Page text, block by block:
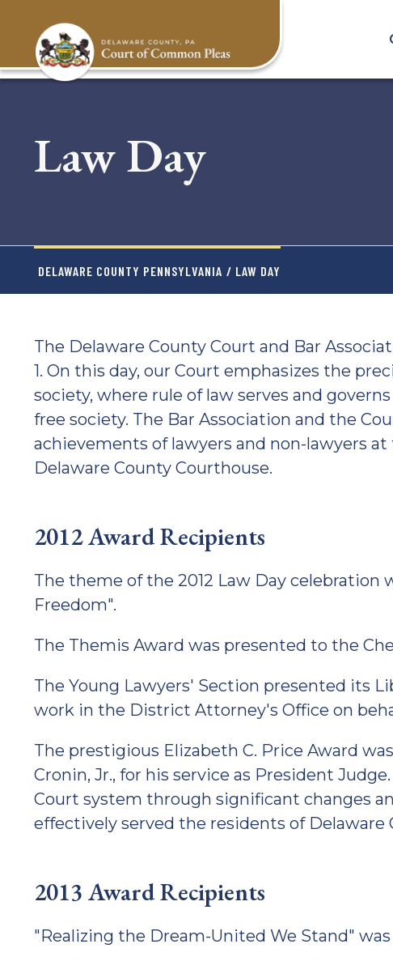
content
Law Day
DELAWARE COUNTY PENNSYLVANIA / LAW DAY
The Delaware County Court and Bar
1. On this day, our Court emphasizes the
society, where rule of law serves and
free society. The Bar Association and the
achievements of lawyers and non-lawyers
Delaware County Courthouse.
2012 Award Recipients
The theme of the 2012 Law Day celebration
Freedom".
The Themis Award was presented to the
The Young Lawyers' Section presented its
work in the District Attorney's Office on
The prestigious Elizabeth C. Price Award
Cronin, Jr., for his service as President
Court system through significant changes
effectively served the residents of Delaware
2013 Award Recipients
"Realizing the Dream-United We Stand"